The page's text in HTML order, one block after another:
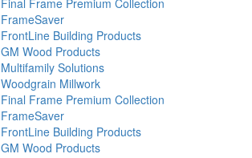
Final Frame Premium Collection
FrameSaver
FrontLine Building Products
GM Wood Products
Multifamily Solutions
Woodgrain Millwork
Final Frame Premium Collection
FrameSaver
FrontLine Building Products
GM Wood Products